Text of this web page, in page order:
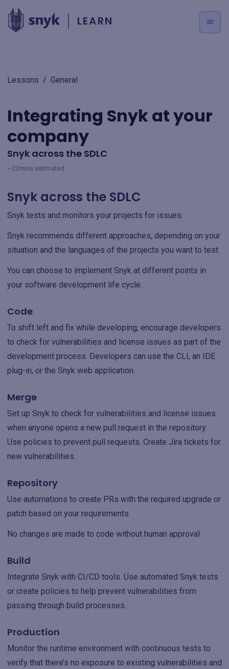
LEARN
Lessons / General
Integrating Snyk at your
company
Snyk across the SDLC
~22mins estimated
Snyk across the SDLC
Snyk tests and monitors your projects for issues.
Snyk recommends different approaches, depending on your
situation and the languages of the projects you want to test.
You can choose to implement Snyk at different points in
your software development life cycle.
Code
To shift left and fix while developing, encourage developers
to check for vulnerabilities and license issues as part of the
development process. Developers can use the CLI, an IDE
plug-in, or the Snyk web application.‌
Merge
Set up Snyk to check for vulnerabilities and license issues
when anyone opens a new pull request in the repository.
Use policies to prevent pull requests. Create Jira tickets for
new vulnerabilities.‌
Repository
Use automations to create PRs with the required upgrade or
patch based on your requirements.‌
No changes are made to code without human approval.
Build
Integrate Snyk with CI/CD tools. Use automated Snyk tests
or create policies to help prevent vulnerabilities from
passing through build processes.‌
Production
Monitor the runtime environment with continuous tests to
verify that there’s no exposure to existing vulnerabilities and